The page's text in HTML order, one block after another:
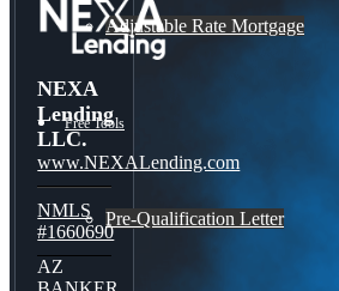
Adjustable Rate Mortgage
Free Tools
Pre-Qualification Letter
NEXA
Lending
LLC.
www.NEXALending.com
NMLS
#1660690
AZ